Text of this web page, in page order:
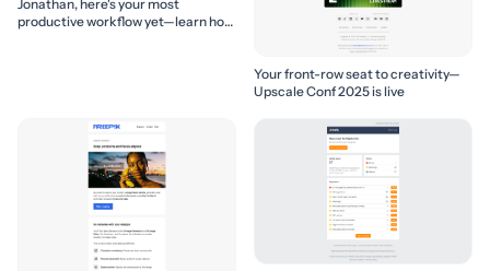
Jonathan, here's your most
productive workflow yet—learn how
Your front-row seat to creativity—
Upscale Conf 2025 is live